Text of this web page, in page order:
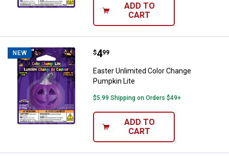
ADD TO
CART
NEW Easter Unlimited Color Change
Price:
$4
. 99
Easter Unlimited Color Change
Pumpkin Lite
$5.99 Shipping on Orders $49+
ADD TO
CART